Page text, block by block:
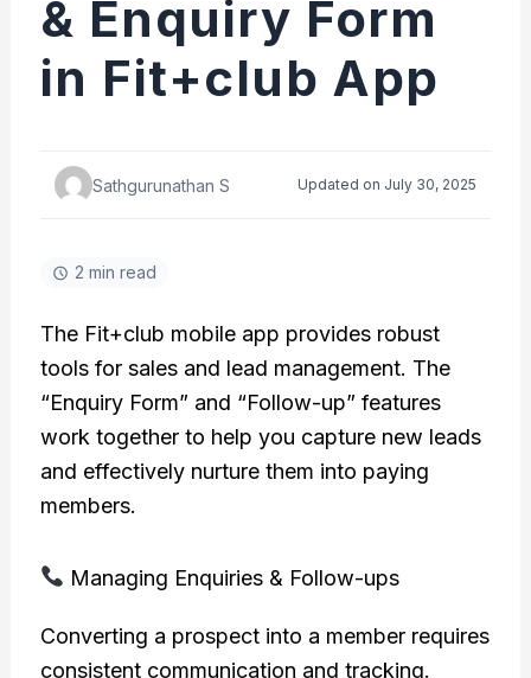
& Enquiry Form
in Fit+club App
Sathgurunathan S Updated on July 30, 2025
2 min read
The Fit+club mobile app provides robust
tools for sales and lead management. The
“Enquiry Form” and “Follow-up” features
work together to help you capture new leads
and effectively nurture them into paying
members.
Managing Enquiries & Follow-ups
Converting a prospect into a member requires
consistent communication and tracking.